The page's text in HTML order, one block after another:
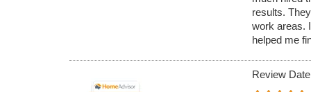
results.
work areas.
helped me
Review